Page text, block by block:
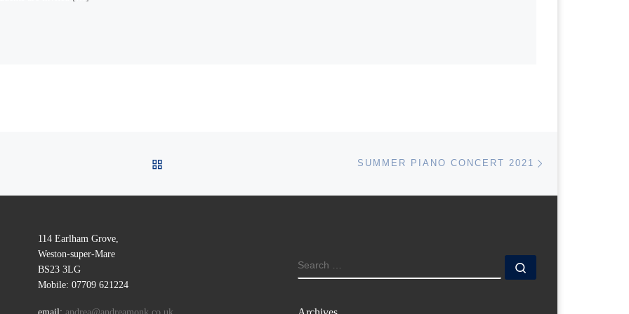
SUMMER PIANO CONCERT 2021
114 Earlham Grove,
Weston-super-Mare
BS23 3LG
Mobile: 07709 621224
SEARCH